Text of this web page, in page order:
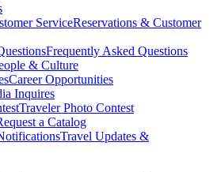
ServiceReservations & Customer
Frequently Asked Questions
& Culture
Career Opportunities
Inquires
Traveler Photo Contest
a Catalog
Travel Updates &